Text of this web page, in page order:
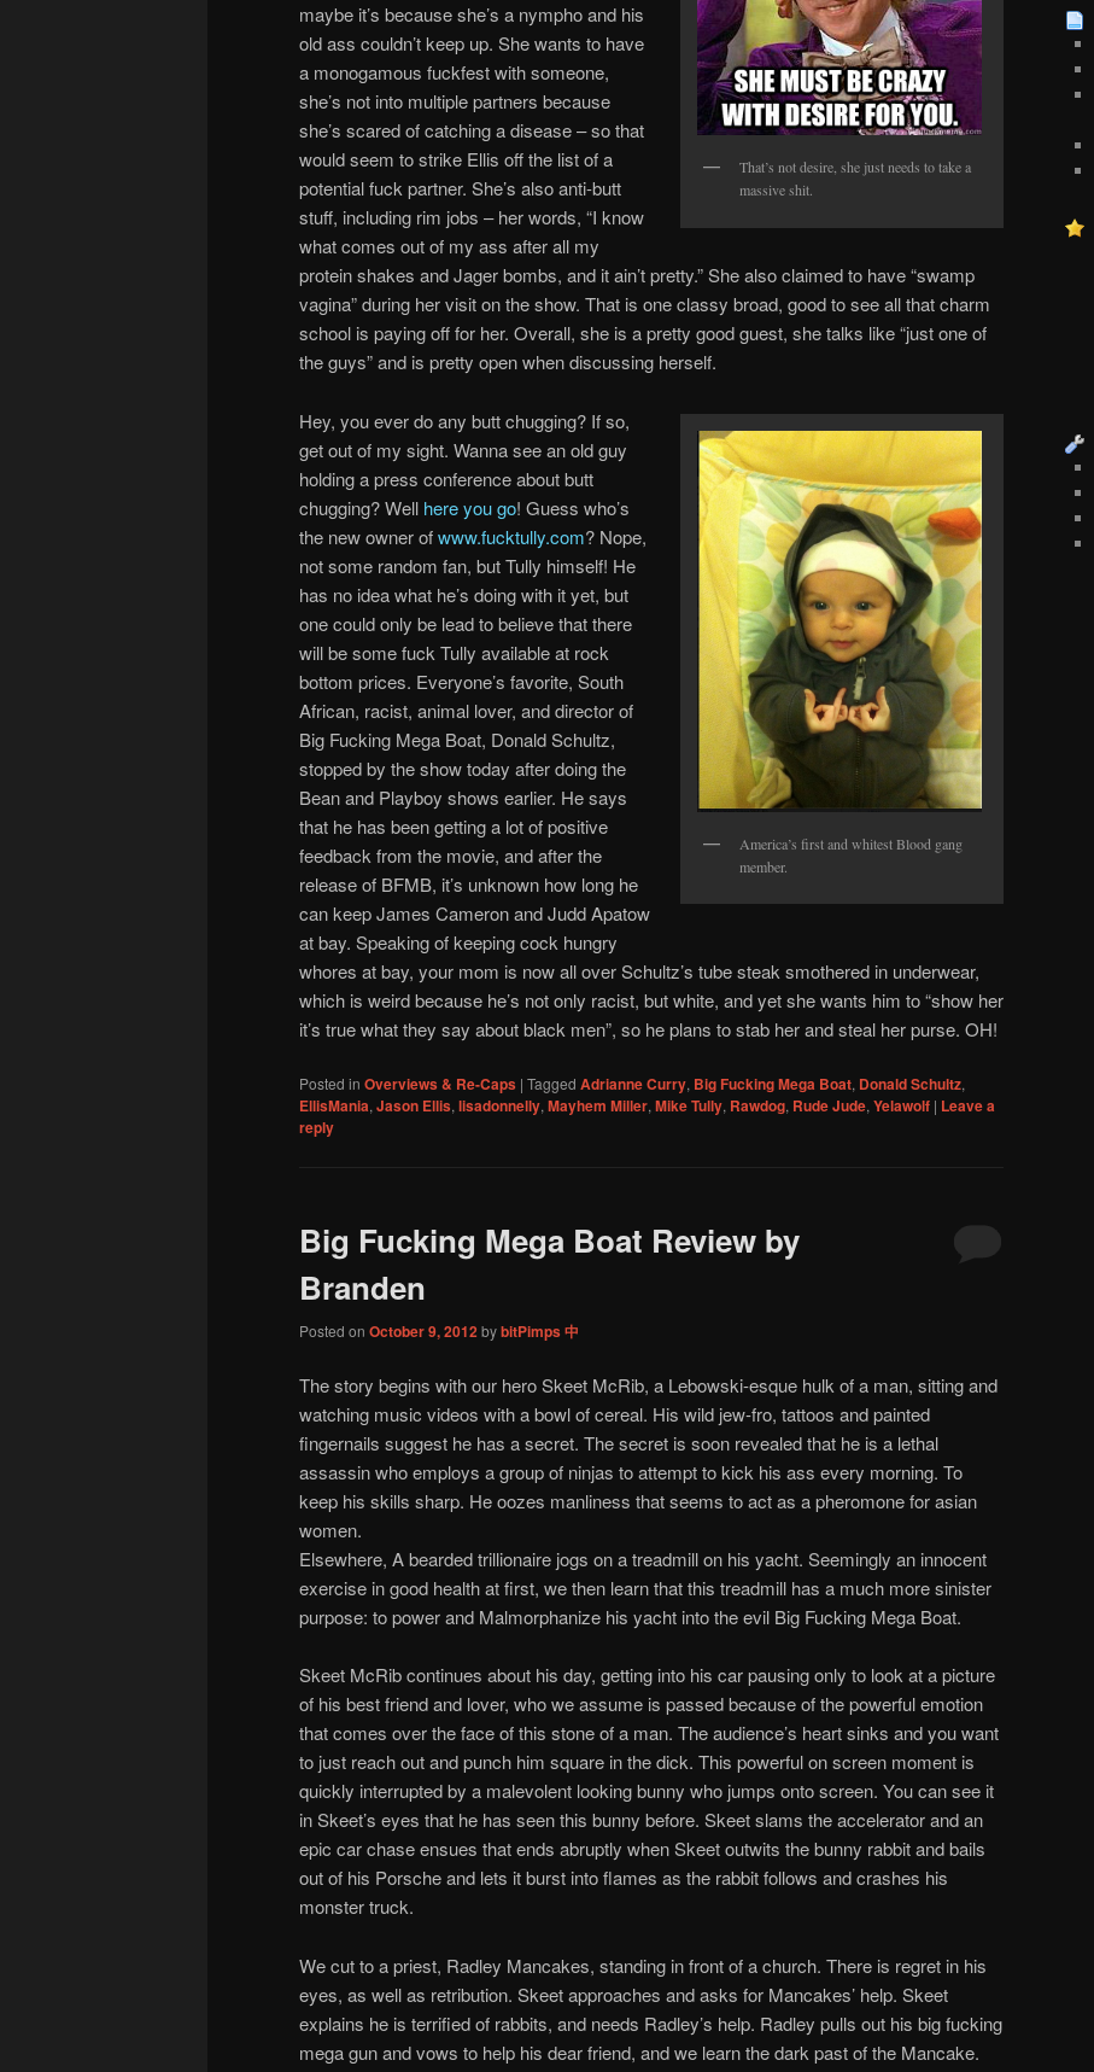
That’s not desire, she just needs to take a
massive shit.
maybe it’s because she’s a nympho and his
old ass couldn’t keep up. She wants to have
a monogamous fuckfest with someone,
she’s not into multiple partners because
she’s scared of catching a disease – so that
would seem to strike Ellis off the list of a
potential fuck partner. She’s also anti-butt
stuff, including rim jobs – her words, “I know
what comes out of my ass after all my
protein shakes and Jager bombs, and it ain’t pretty.” She also claimed to have “swamp
vagina” during her visit on the show. That is one classy broad, good to see all that charm
school is paying off for her. Overall, she is a pretty good guest, she talks like “just one of
the guys” and is pretty open when discussing herself.
America’s first and whitest Blood gang
member.
Hey, you ever do any butt chugging? If so,
get out of my sight. Wanna see an old guy
holding a press conference about butt
chugging? Well here you go! Guess who’s
the new owner ofwww.fucktully.com? Nope,
not some random fan, but Tully himself! He
has no idea what he’s doing with it yet, but
one could only be lead to believe that there
will be some fuck Tully available at rock
bottom prices. Everyone’s favorite, South
African, racist, animal lover, and director of
Big Fucking Mega Boat, Donald Schultz,
stopped by the show today after doing the
Bean and Playboy shows earlier. He says
that he has been getting a lot of positive
feedback from the movie, and after the
release of BFMB, it’s unknown how long he
can keep James Cameron and Judd Apatow
at bay. Speaking of keeping cock hungry
whores at bay, your mom is now all over Schultz’s tube steak smothered in underwear,
which is weird because he’s not only racist, but white, and yet she wants him to “show her
it’s true what they say about black men”, so he plans to stab her and steal her purse. OH!
Posted in Overviews & Re-Caps | Tagged Adrianne Curry, Big Fucking Mega Boat, Donald Schultz,
EllisMania, Jason Ellis, lisadonnelly, Mayhem Miller, Mike Tully, Rawdog, Rude Jude, Yelawolf | Leave a
reply
Big Fucking Mega Boat Review by
Branden
Posted on October 9, 2012bybitPimps 中
The story begins with our hero Skeet McRib, a Lebowski-esque hulk of a man, sitting and
watching music videos with a bowl of cereal. His wild jew-fro, tattoos and painted
fingernails suggest he has a secret. The secret is soon revealed that he is a lethal
assassin who employs a group of ninjas to attempt to kick his ass every morning. To
keep his skills sharp. He oozes manliness that seems to act as a pheromone for asian
women.
Elsewhere, A bearded trillionaire jogs on a treadmill on his yacht. Seemingly an innocent
exercise in good health at first, we then learn that this treadmill has a much more sinister
purpose: to power and Malmorphanize his yacht into the evil Big Fucking Mega Boat.
Skeet McRib continues about his day, getting into his car pausing only to look at a picture
of his best friend and lover, who we assume is passed because of the powerful emotion
that comes over the face of this stone of a man. The audience’s heart sinks and you want
to just reach out and punch him square in the dick. This powerful on screen moment is
quickly interrupted by a malevolent looking bunny who jumps onto screen. You can see it
in Skeet’s eyes that he has seen this bunny before. Skeet slams the accelerator and an
epic car chase ensues that ends abruptly when Skeet outwits the bunny rabbit and bails
out of his Porsche and lets it burst into flames as the rabbit follows and crashes his
monster truck.
We cut to a priest, Radley Mancakes, standing in front of a church. There is regret in his
eyes, as well as retribution. Skeet approaches and asks for Mancakes’ help. Skeet
explains he is terrified of rabbits, and needs Radley’s help. Radley pulls out his big fucking
mega gun and vows to help his dear friend, and we learn the dark past of the Mancake.